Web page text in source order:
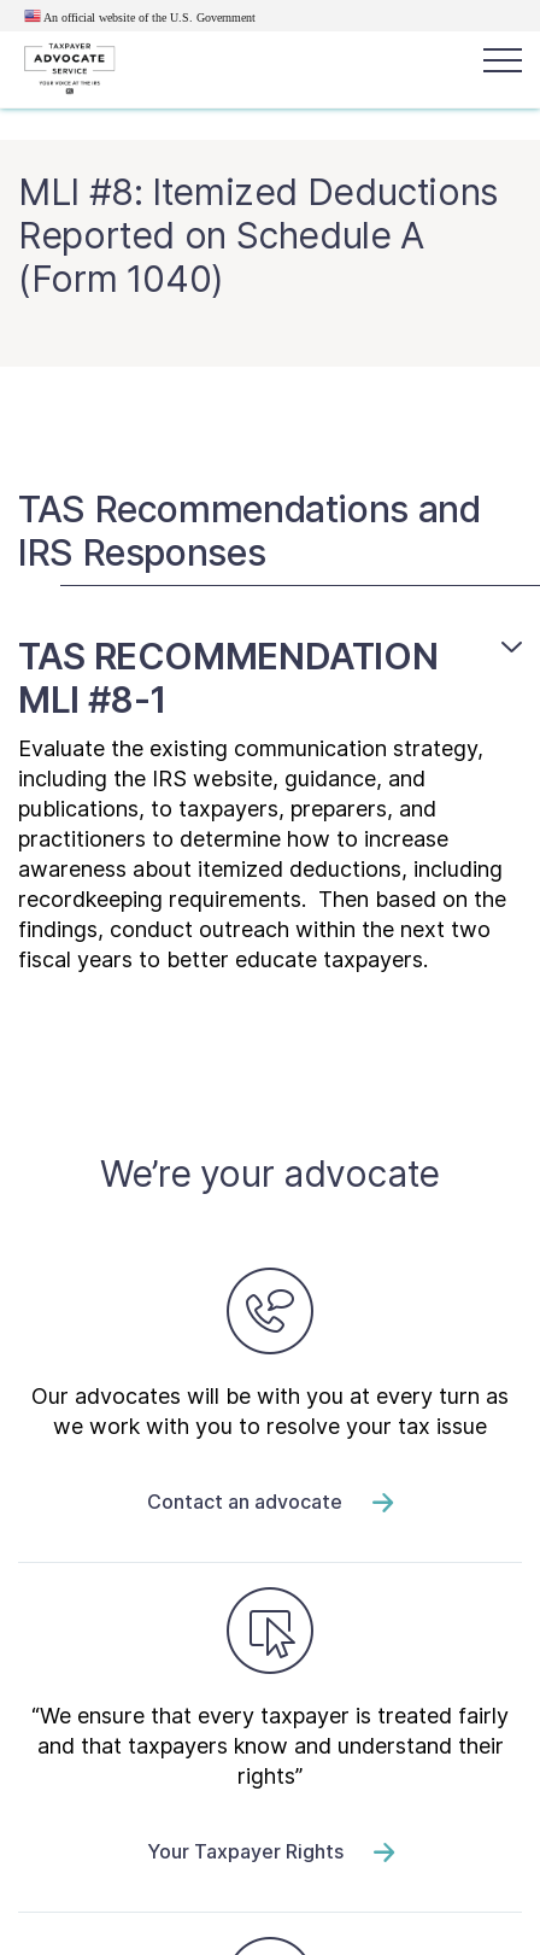
An official website of the U.S. Government
Get Help
Contact Us
Taxpayer Bill of Rights
News Get Help Reports
MLI #8: Itemized Deductions
Reported on Schedule A
(Form 1040)
TAS Recommendations and
IRS Responses
TAS RECOMMENDATION
MLI #8-1
Evaluate the existing communication strategy,
including the IRS website, guidance, and
publications, to taxpayers, preparers, and
practitioners to determine how to increase
awareness about itemized deductions, including
recordkeeping requirements. Then based on the
findings, conduct outreach within the next two
fiscal years to better educate taxpayers.
We’re your advocate
Our advocates will be with you at every turn as
we work with you to resolve your tax issue
Contact an advocate
“We ensure that every taxpayer is treated fairly
and that taxpayers know and understand their
rights”
Your Taxpayer Rights